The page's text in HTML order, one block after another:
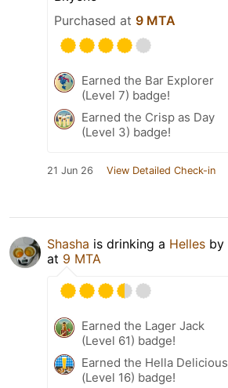
Purchased at 9 MTA
Earned the Bar Explorer
(Level 7) badge!
Earned the Crisp as Day
(Level 3) badge!
21 Jun 26 View Detailed Check-in
Shasha is drinking a Helles by
at 9 MTA
Earned the Lager Jack
(Level 61) badge!
Earned the Hella
(Level 16) badge!